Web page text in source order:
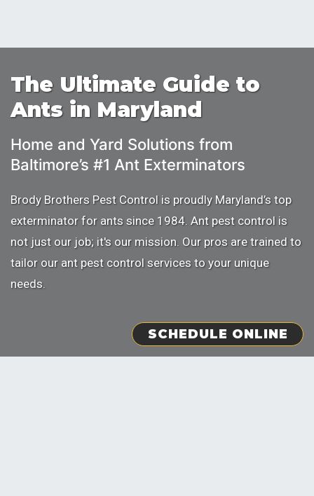
The Ultimate Guide to
Ants in Maryland
Home and Yard Solutions from
Baltimore’s #1 Ant Exterminators
Brody Brothers Pest Control is proudly Maryland’s top
exterminator for ants since 1984. Ant pest control is
not just our job; it's our mission. Our pros are trained to
tailor our ant pest control services to your unique
needs.
SCHEDULE ONLINE